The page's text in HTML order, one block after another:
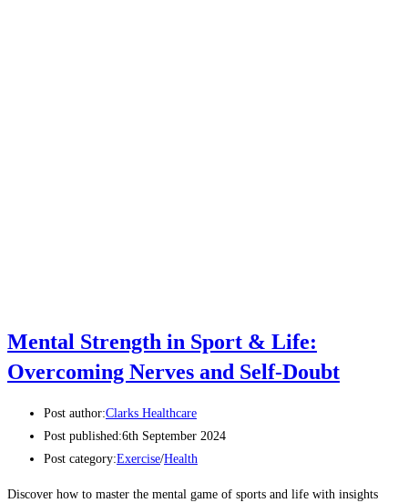
Mental Strength in Sport & Life:
Overcoming Nerves and Self-Doubt
Post author:Clarks Healthcare
Post published:6th September 2024
Post category:Exercise/Health
Discover how to master the mental game of sports and life with insights